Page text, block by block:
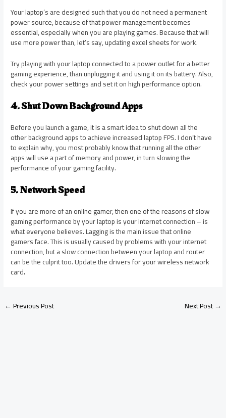
Yourlaptop’s are designed such that you do not need a permanent
power source, because of that power management becomes
essential, especially when you are playing games. Because that will
use more power than, let’s say, updating excel sheets for work.
Try playing with your laptop connected to a power outlet for a better
gaming experience, than unplugging it and using it on its battery. Also,
check your power settings and set it on high performance option.
4. Shut Down Background Apps
Before you launch a game, it is a smart idea to shut down all the
other background apps to achieve increased laptop FPS. I don’t have
to explain why, you most probably know that running all the other
apps will use a part of memory and power, in turn slowing the
performance of your gaming facility.
5. Network Speed
If you are more of an online gamer, then one of the reasonsofslow
gaming performance by your laptop is your internet connection – is
what everyone believes. Lagging is the main issue that online
gamers face. This is usually caused by problems with your internet
connection, but a slow connection between your laptop and router
can be the culprit too. Update the drivers for your wireless network
card.
←Previous Post Next Post→